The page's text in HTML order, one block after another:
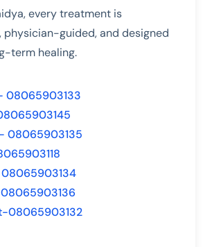
every treatment is
physician-guided, and designed
term healing.
08065903133
08065903135
08065903132